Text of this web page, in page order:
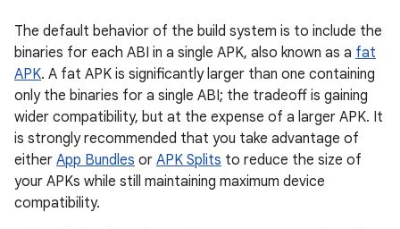
The default behavior of the build system is to include the
binaries for each ABI in a single APK, also known as a fat
APK. A fat APK is significantly larger than one containing
only the binaries for a single ABI; the tradeoff is gaining
wider compatibility, but at the expense of a larger APK. It
is strongly recommended that you take advantage of
either App Bundles or APK Splits to reduce the size of
your APKs while still maintaining maximum device
compatibility.